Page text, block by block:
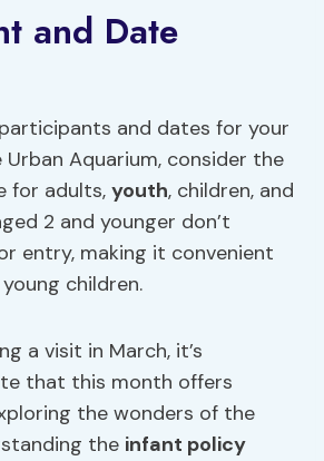
and Date
and dates for your
Aquarium, consider the
for adults,youth, children, and
2 and younger don’t
entry, making it convenient
children.
a visit in March, it’s
that this month offers
the wonders of the
the infant policy